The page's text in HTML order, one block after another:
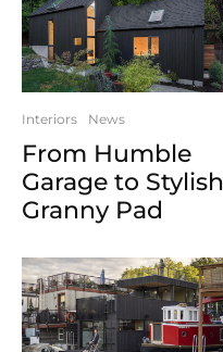
Interiors News
From Humble
Garage to Stylish
Granny Pad